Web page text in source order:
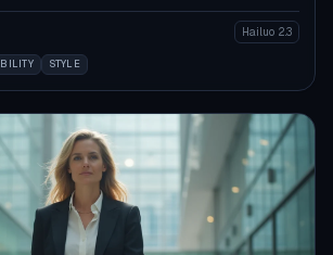
Hailuo 2.3
STYLE